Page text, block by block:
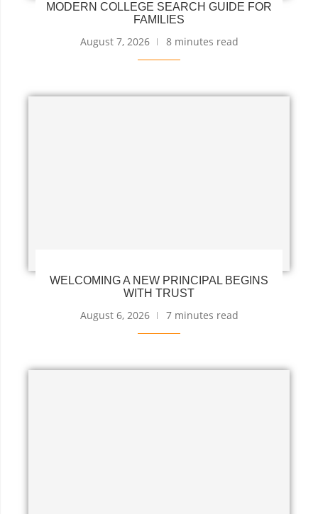
MODERN COLLEGE SEARCH GUIDE FOR
FAMILIES
August 7, 2026 8 minutes read
WELCOMING A NEW PRINCIPAL BEGINS
WITH TRUST
August 6, 2026 7 minutes read